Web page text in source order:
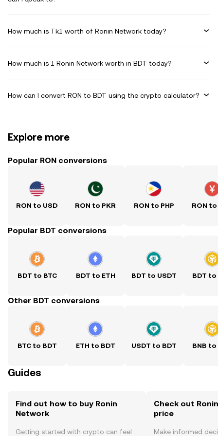
How much is Tk1 worth of Ronin Network today?
How much is 1 Ronin Network worth in BDT today?
How can I convert RON to BDT using the crypto calculator?
Explore more
Popular RON conversions
RON to USD RON to PKR RON to PHP RON to
Popular BDT conversions
BDT to BTC BDT to ETH BDT to USDT BDT to
Other BDT conversions
BTC to BDT ETH to BDT USDT to BDT BNB to
Guides
Find out how to buy Ronin
Network
Getting started with crypto can feel
Check out
price
Make informed